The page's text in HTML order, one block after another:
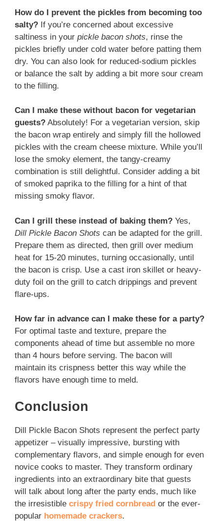
How do I prevent the pickles from becoming too
salty? If you’re concerned about excessive
saltiness in your pickle bacon shots, rinse the
pickles briefly under cold water before patting them
dry. You can also look for reduced-sodium pickles
or balance the salt by adding a bit more sour cream
to the filling.
Can I make these without bacon for vegetarian
guests? Absolutely! For a vegetarian version, skip
the bacon wrap entirely and simply fill the hollowed
pickles with the cream cheese mixture. While you’ll
lose the smoky element, the tangy-creamy
combination is still delightful. Consider adding a bit
of smoked paprika to the filling for a hint of that
missing smoky flavor.
Can I grill these instead of baking them? Yes,
Dill Pickle Bacon Shots can be adapted for the grill.
Prepare them as directed, then grill over medium
heat for 15-20 minutes, turning occasionally, until
the bacon is crisp. Use a cast iron skillet or heavy-
duty foil on the grill to catch drippings and prevent
flare-ups.
How far in advance can I make these for a party?
For optimal taste and texture, prepare the
components ahead of time but assemble no more
than 4 hours before serving. The bacon will
maintain its crispness better this way while the
flavors have enough time to meld.
Conclusion
Dill Pickle Bacon Shots represent the perfect party
appetizer – visually impressive, bursting with
complementary flavors, and simple enough for even
novice cooks to master. They transform ordinary
ingredients into an extraordinary bite that guests
will talk about long after the party ends, much like
the irresistible crispy fried cornbread or the ever-
popular homemade crackers.